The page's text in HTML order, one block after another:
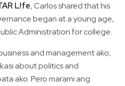
L!fe, Carlos shared that his
began at a young age,
Administration for college.
and management ako,
about politics and
ako. Pero marami ang